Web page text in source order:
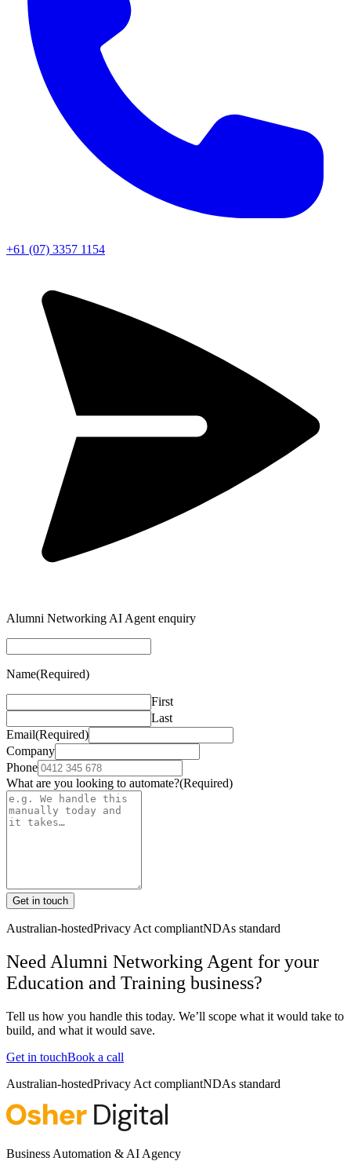
+61 (07) 3357 1154
Alumni Networking AI Agent enquiry
Name(Required)
First
Last
Email(Required)
Company
Phone
What are you looking to automate?(Required)
Get in touch
Australian-hostedPrivacy Act compliantNDAs standard
Need Alumni Networking Agent for your
Education and Training business?
Tell us how you handle this today. We’ll scope what it would take to
build, and what it would save.
Get in touchBook a call
Australian-hostedPrivacy Act compliantNDAs standard
Business Automation & AI Agency